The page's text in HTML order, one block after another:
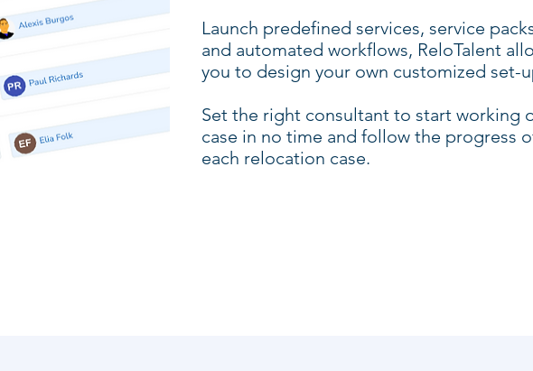
Launch predefined services, service
and automated workflows, ReloTalent
you to design your own customized set-
Set the right consultant to start working
case in no time and follow the progress
each relocation case.